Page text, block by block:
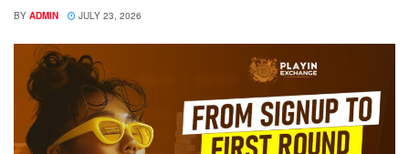
BY ADMIN JULY 23, 2026